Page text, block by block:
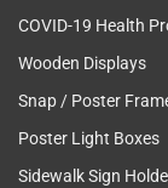
COVID-19 Health
Wooden Displays
Snap / Poster
Poster Light Boxes
Sidewalk Sign